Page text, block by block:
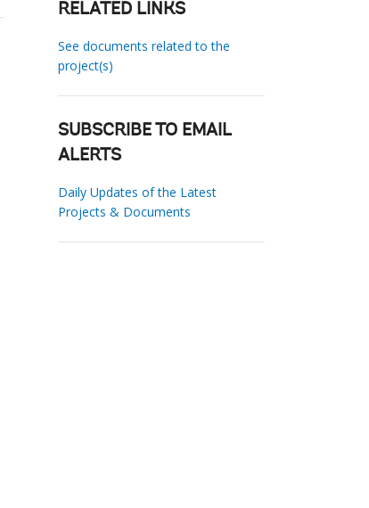
RELATED LINKS
See documents related to the
project(s)
SUBSCRIBE TO EMAIL
ALERTS
Daily Updates of the Latest
Projects & Documents